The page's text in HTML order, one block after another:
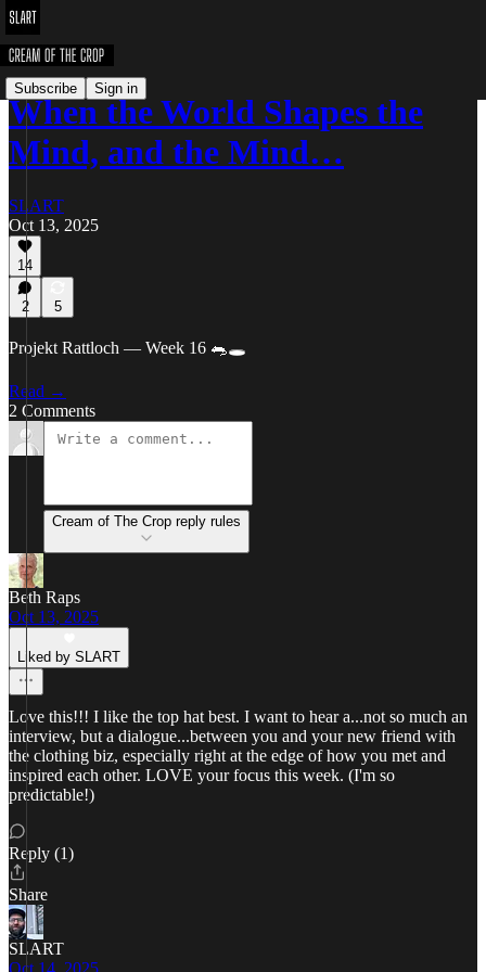
Subscribe Sign in
When the World Shapes the
Mind, and the Mind…
SLART
Oct 13, 2025
14
2 5
Projekt Rattloch — Week 16 🐀🕳️
Read →
2 Comments
Cream of The Crop reply rules
Beth Raps
Oct 13, 2025
Liked by SLART
Love this!!! I like the top hat best. I want to hear a...not so much an
interview, but a dialogue...between you and your new friend with
the clothing biz, especially right at the edge of how you met and
inspired each other. LOVE your focus this week. (I'm so
predictable!)
Reply (1)
Share
SLART
Oct 14, 2025